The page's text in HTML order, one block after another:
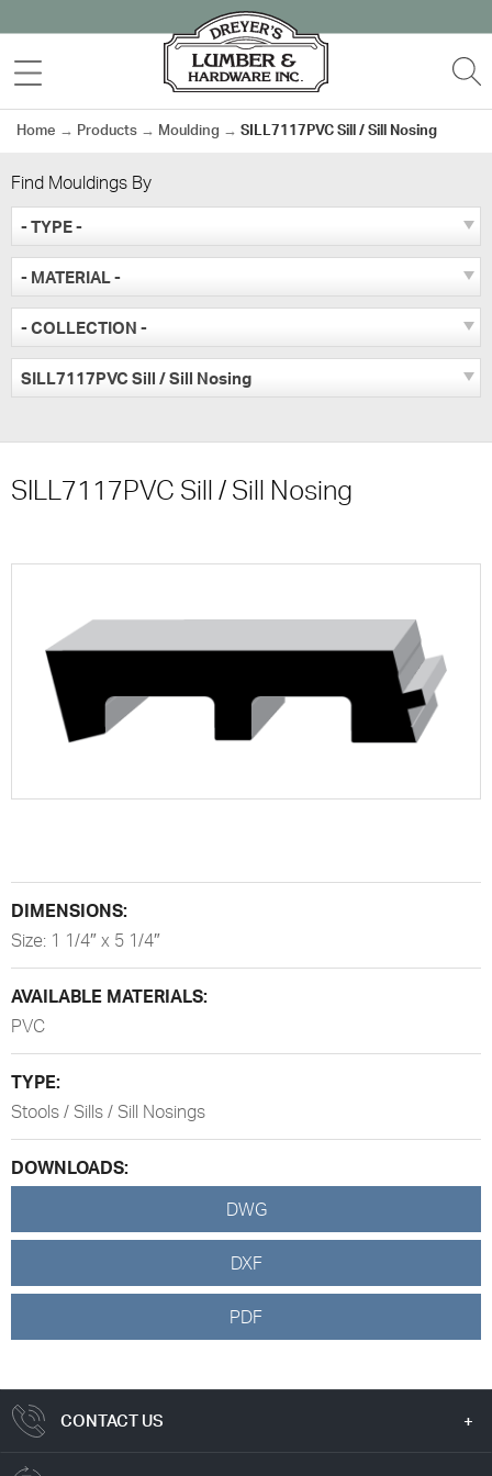
to
content
MENU
Home → Products → Moulding → SILL7117PVC Sill / Sill Nosing
Find Mouldings By
- TYPE -
- MATERIAL -
- COLLECTION -
SILL7117PVC Sill / Sill Nosing
SILL7117PVC Sill / Sill Nosing
DIMENSIONS:
Size: 1 1/4″ x 5 1/4″
AVAILABLE MATERIALS:
PVC
TYPE:
Stools / Sills / Sill Nosings
DOWNLOADS:
DWG
DXF
PDF
CONTACT US